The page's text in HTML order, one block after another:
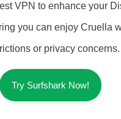
VPN to enhance your
you can enjoy Cruella
or privacy concerns.
Try Surfshark Now!